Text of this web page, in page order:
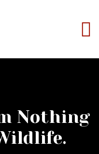
Nothing